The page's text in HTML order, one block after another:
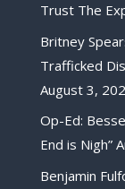
Trust The
Britney
Trafficked
August 3,
Op-Ed:
End is Nigh”
Benjamin